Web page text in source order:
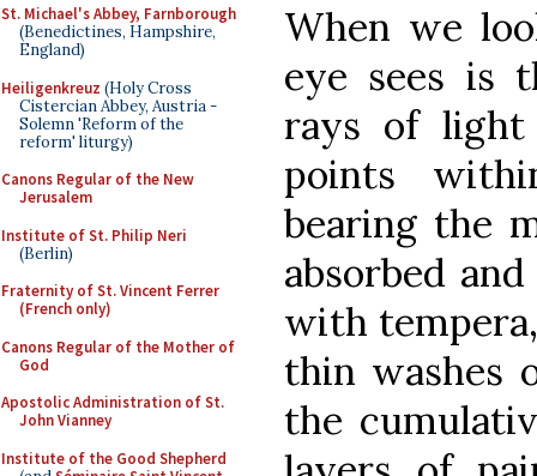
St. Michael's Abbey, Farnborough
(Benedictines, Hampshire,
England)
Heiligenkreuz (Holy Cross
Cistercian Abbey, Austria -
Solemn 'Reform of the
reform' liturgy)
Canons Regular of the New
Jerusalem
Institute of St. Philip Neri
(Berlin)
Fraternity of St. Vincent Ferrer
(French only)
Canons Regular of the Mother of
God
Apostolic Administration of St.
John Vianney
Institute of the Good Shepherd
When we
eye sees is
rays of light
points
bearing the
absorbed
with
thin washes
the